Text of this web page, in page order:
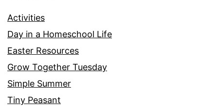
Activities
Day in a Homeschool Life
Easter Resources
Grow Together Tuesday
Simple Summer
Tiny Peasant